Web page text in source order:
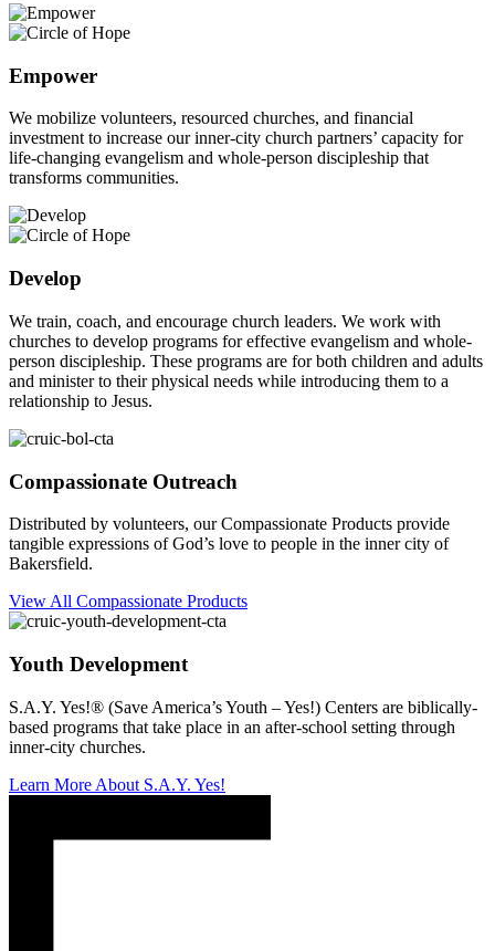
Empower
We mobilize volunteers, resourced churches, and financial
investment to increase our inner-city church partners’ capacity for
life-changing evangelism and whole-person discipleship that
transforms communities.
Develop
We train, coach, and encourage church leaders. We work with
churches to develop programs for effective evangelism and whole-
person discipleship. These programs are for both children and adults
and minister to their physical needs while introducing them to a
relationship to Jesus.
Compassionate Outreach
Distributed by volunteers, our Compassionate Products provide
tangible expressions of God’s love to people in the inner city of
Bakersfield.
View All Compassionate Products
Youth Development
S.A.Y. Yes!® (Save America’s Youth – Yes!) Centers are biblically-
based programs that take place in an after-school setting through
inner-city churches.
Learn More About S.A.Y. Yes!